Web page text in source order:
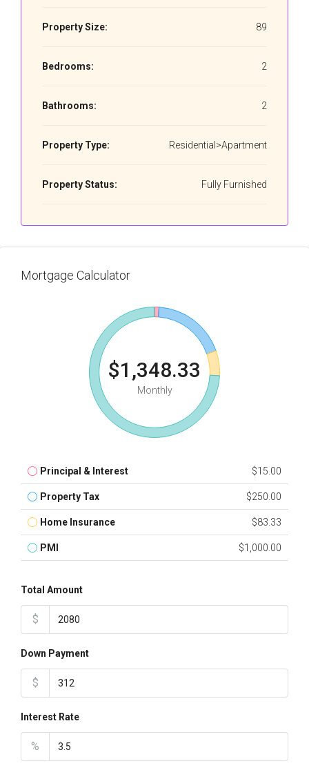
Property Size: 89
Bedrooms: 2
Bathrooms: 2
Property Type: Residential>Apartment
Property Status: Fully Furnished
Mortgage Calculator
$1,348.33
Monthly
Principal & Interest $15.00
Property Tax $250.00
Home Insurance $83.33
PMI $1,000.00
Total Amount
$
Down Payment
$
Interest Rate
%